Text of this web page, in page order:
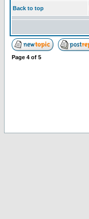
Back to top
Page 4 of 5